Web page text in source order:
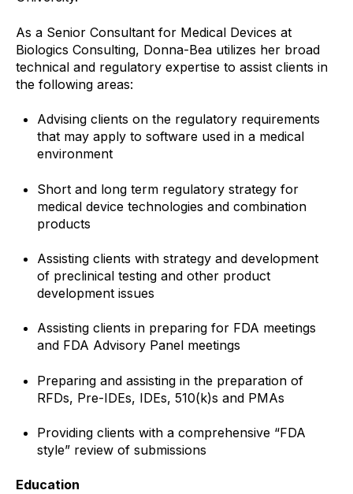
As a Senior Consultant for Medical Devices at
Biologics Consulting, Donna-Bea utilizes her broad
technical and regulatory expertise to assist clients in
the following areas:
Advising clients on the regulatory requirements
that may apply to software used in a medical
environment
Short and long term regulatory strategy for
medical device technologies and combination
products
Assisting clients with strategy and development
of preclinical testing and other product
development issues
Assisting clients in preparing for FDA meetings
and FDA Advisory Panel meetings
Preparing and assisting in the preparation of
RFDs, Pre-IDEs, IDEs, 510(k)s and PMAs
Providing clients with a comprehensive “FDA
style” review of submissions
Education